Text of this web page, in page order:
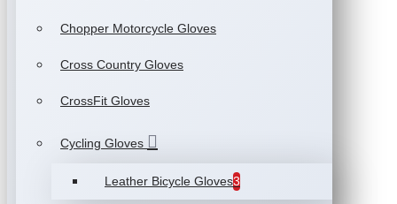
Chopper Motorcycle Gloves
Cross Country Gloves
CrossFit Gloves
Cycling Gloves
Leather Bicycle Gloves3